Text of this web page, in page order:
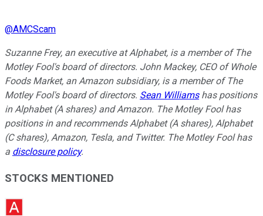
@AMCScam
Suzanne Frey, an executive at Alphabet, is a member of The
Motley Fool's board of directors. John Mackey, CEO of Whole
Foods Market, an Amazon subsidiary, is a member of The
Motley Fool's board of directors. Sean Williamshas positions
in Alphabet (A shares) and Amazon. The Motley Fool has
positions in and recommends Alphabet (A shares), Alphabet
(C shares), Amazon, Tesla, and Twitter. The Motley Fool has
a disclosure policy.
STOCKS MENTIONED